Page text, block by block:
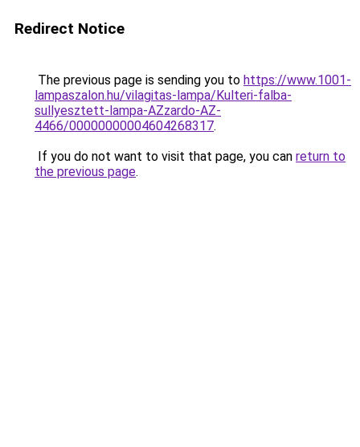
Redirect Notice
The previous page is sending you to https://www.1001-
lampaszalon.hu/vilagitas-lampa/Kulteri-falba-
sullyesztett-lampa-AZzardo-AZ-
4466/00000000004604268317.
If you do not want to visit that page, you can return to
the previous page.